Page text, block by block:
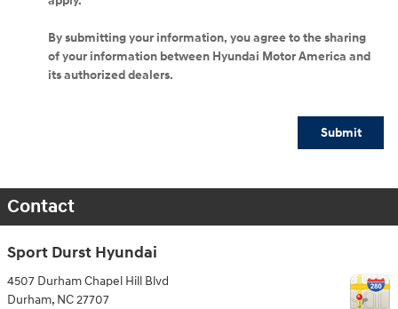
By submitting your information, you agree to the sharing
of your information between Hyundai Motor America and
its authorized dealers.
Submit
Contact
Sport Durst Hyundai
4507 Durham Chapel Hill Blvd
Durham, NC27707